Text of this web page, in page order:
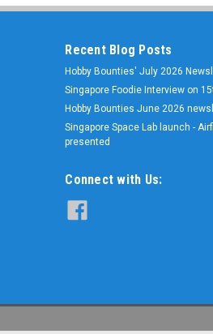
Recent Blog Posts
Hobby Bounties' July 2026
Singapore Foodie Interview on
Hobby Bounties June 2026
Singapore Space Lab launch -
presented
Connect with Us: